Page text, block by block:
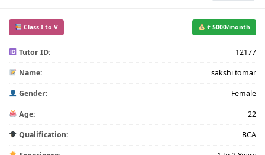
Class I to V ₹ 5000/month
Tutor ID: 12177
Name: sakshi tomar
Gender: Female
Age: 22
Qualification: BCA